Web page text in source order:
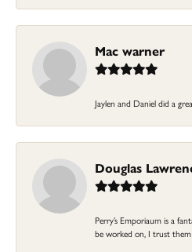
Mac warner
Jaylen and Daniel did a
Douglas
Perry’s Emporiaum is a
be worked on, I trust them